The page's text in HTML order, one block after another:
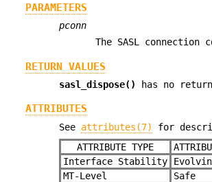
PARAMETERS
pconn
The SASL connection
RETURN VALUES
sasl_dispose() has no
ATTRIBUTES
See attributes(7)
for
ATTRIBUTE TYPE
Interface Stability
MT-Level
Safe